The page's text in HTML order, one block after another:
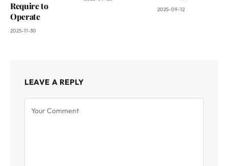
Require to
Operate
2025-11-30
2025-09-12
LEAVE A REPLY